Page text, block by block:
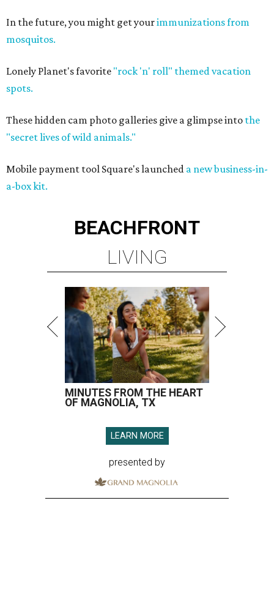
In the future, you might get yourimmunizations from
mosquitos.
Lonely Planet's favorite "rock 'n' roll" themed vacation
spots.
These hidden cam photo galleries give a glimpse into the
"secret lives of wild animals."
Mobile payment tool Square's launched a new business-in-
a-box kit.
BEACHFRONT
LIVING
MINUTES FROM THE HEART
OF MAGNOLIA, TX
LEARN MORE
presented by